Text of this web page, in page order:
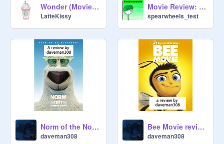
Wonder (Movie Review)
LatteKissy
Movie Review: The Dark Knight Rises
spearwheels_test
Norm of the North review by daveman308
daveman308
Bee Movie review by daveman308
daveman308